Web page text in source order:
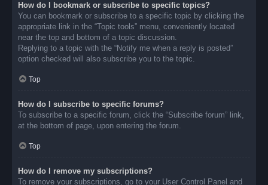
How do I bookmark or subscribe to specific topics?
You can bookmark or subscribe to a specific topic by clicking the
appropriate link in the “Topic tools” menu, conveniently located
near the top and bottom of a topic discussion.
Replying to a topic with the “Notify me when a reply is posted”
option checked will also subscribe you to the topic.
Top
How do I subscribe to specific forums?
To subscribe to a specific forum, click the “Subscribe forum” link,
at the bottom of page, upon entering the forum.
Top
How do I remove my subscriptions?
To remove your subscriptions, go to your User Control Panel and